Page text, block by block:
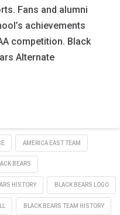
Fans and alumni
achievements
competition. Black
Alternate
AMERICA EAST TEAM
BEARS
HISTORY BLACK BEARS LOGO
BLACK BEARS TEAM HISTORY